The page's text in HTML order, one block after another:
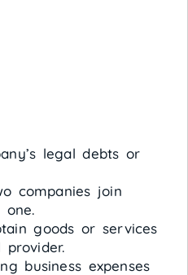
legal debts or
companies join
goods or services
business expenses